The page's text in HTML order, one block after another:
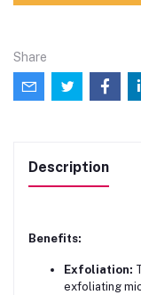
Share
Description
Benefits:
Exfoliation:
exfoliating